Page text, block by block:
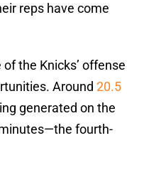
reps have come
the Knicks’ offense
Around 20.5
generated on the
fourth-